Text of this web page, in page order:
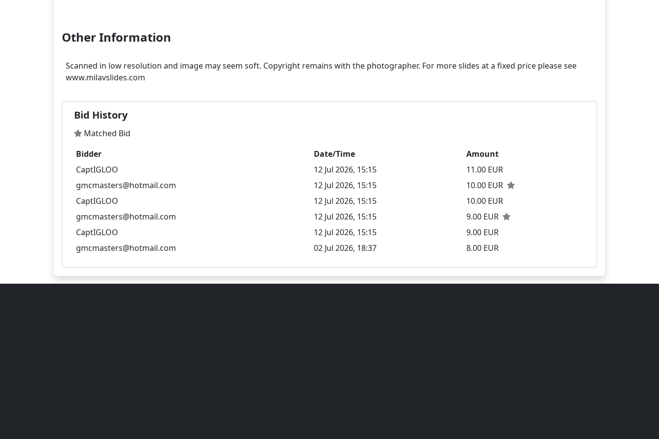
Other Information
Scanned in low resolution and image may seem soft. Copyright remains with the photographer. For more slides at a fixed price please see
Bid History
Matched Bid
Bidder
Date/Time
Amount
CaptIGLOO
12 Jul 2026, 15:15
11.00 EUR
gmcmasters@hotmail.com
12 Jul 2026, 15:15
10.00 EUR
CaptIGLOO
12 Jul 2026, 15:15
10.00 EUR
gmcmasters@hotmail.com
12 Jul 2026, 15:15
9.00 EUR
CaptIGLOO
12 Jul 2026, 15:15
9.00 EUR
gmcmasters@hotmail.com
02 Jul 2026, 18:37 8.00 EUR